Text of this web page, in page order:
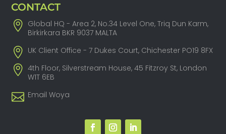
CONTACT
Global HQ - Area 2, No.34 Level One, Triq Dun Karm,
Birkirkara BKR 9037 MALTA
UK Client Office - 7 Dukes Court, Chichester PO19 8FX
4th Floor, Silverstream House, 45 Fitzroy St, London
W1T 6EB
Email Woya